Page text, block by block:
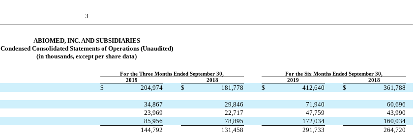
3
ABIOMED, INC. AND SUBSIDIARIES
Condensed Consolidated Statements of Operations(Unaudited)
(in thousands, except per share data)
For the Three Months Ended September 30,
For the Six Months Ended September 30,
2019
2018 2019 2018
$ 204,974 $ 181,778 $ 412,640 $
361,788
34,867 29,846 71,940
60,696
23,969 22,717 47,759
43,990
85,956 78,895 172,034
160,034
144,792
131,458 291,733
264,720